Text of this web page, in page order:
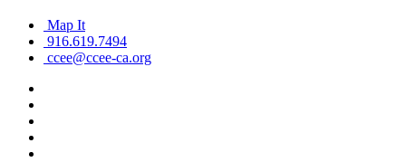
Map It
916.619.7494
ccee@ccee-ca.org